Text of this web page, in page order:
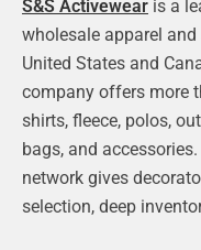
S&S Activewear is a
wholesale apparel
United States and
company offers more
shirts, fleece, polos,
bags, and
network gives
selection, deep